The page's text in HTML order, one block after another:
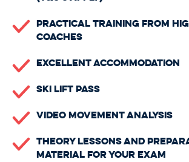
Practical Training From
Coaches
Excellent Accommodation
Ski Lift Pass
Video Movement Analysis
Theory Lessons And
Material For Your Exam